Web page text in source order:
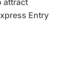
Entry